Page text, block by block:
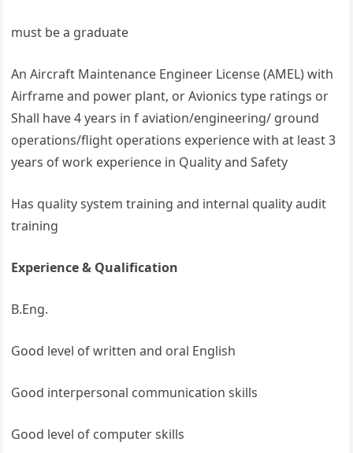
must be a graduate
An Aircraft Maintenance Engineer License (AMEL) with
Airframe and power plant, or Avionics type ratings or
Shall have 4 years in f aviation/engineering/ ground
operations/flight operations experience with at least 3
years of work experience in Quality and Safety
Has quality system training and internal quality audit
training
Experience & Qualification
B.Eng.
Good level of written and oral English
Good interpersonal communication skills
Good level of computer skills